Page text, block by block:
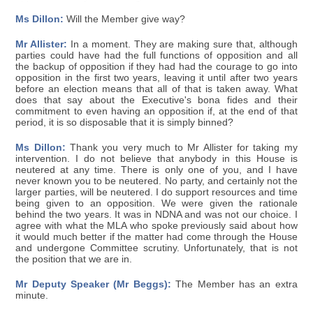
Ms Dillon: Will the Member give way?
Mr Allister: In a moment. They are making sure that, although
parties could have had the full functions of opposition and all
the backup of opposition if they had had the courage to go into
opposition in the first two years, leaving it until after two years
before an election means that all of that is taken away. What
does that say about the Executive's bona fides and their
commitment to even having an opposition if, at the end of that
period, it is so disposable that it is simply binned?
Ms Dillon: Thank you very much to Mr Allister for taking my
intervention. I do not believe that anybody in this House is
neutered at any time. There is only one of you, and I have
never known you to be neutered. No party, and certainly not the
larger parties, will be neutered. I do support resources and time
being given to an opposition. We were given the rationale
behind the two years. It was in NDNA and was not our choice. I
agree with what the MLA who spoke previously said about how
it would much better if the matter had come through the House
and undergone Committee scrutiny. Unfortunately, that is not
the position that we are in.
Mr Deputy Speaker (Mr Beggs): The Member has an extra
minute.